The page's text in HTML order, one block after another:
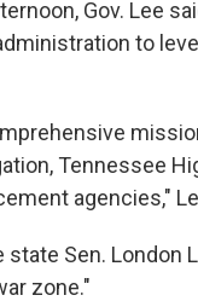
Gov. Lee
to
Tennessee
agencies,"
Sen. London
zone."